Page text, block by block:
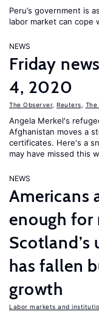
Peru’s government is
labor market can cope
NEWS
Friday
4, 2020
The Observer, Reuters The
Angela Merkel's
Afghanistan moves a
certificates. Here's a
may have missed this
NEWS
Americans
enough for
has fallen
growth
Labor markets and